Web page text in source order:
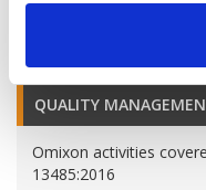
QUALITY
Omixon activities
13485:2016